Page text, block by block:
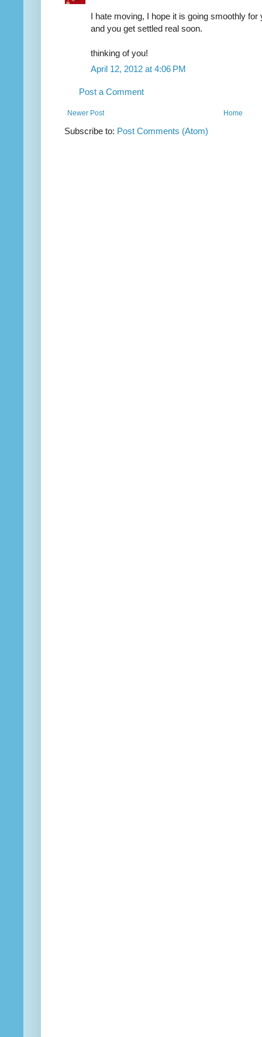
I hate moving, I hope it is going smoothly for
and you get settled real soon.
thinking of you!
April 12, 2012 at 4:06 PM
Post a Comment
Newer Post Home
Subscribe to: Post Comments (Atom)